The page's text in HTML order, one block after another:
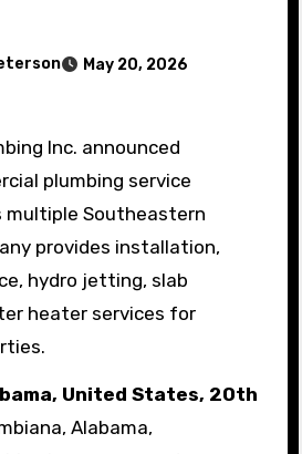
May 20, 2026
plumbing service
multiple Southeastern
provides installation,
hydro jetting, slab
heater services for
United States, 20th
Alabama,